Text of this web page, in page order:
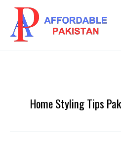
content
Home Styling Tips